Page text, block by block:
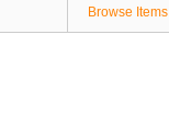
Browse Items